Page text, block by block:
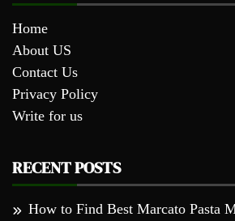
Home
About US
Contact Us
Privacy Policy
Write for us
RECENT POSTS
How to Find Best Marcato Pasta